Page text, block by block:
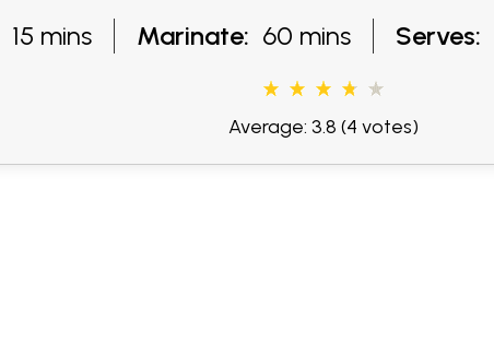
15 mins Marinate: 60 mins Serves:
Average: 3.8 (4 votes)